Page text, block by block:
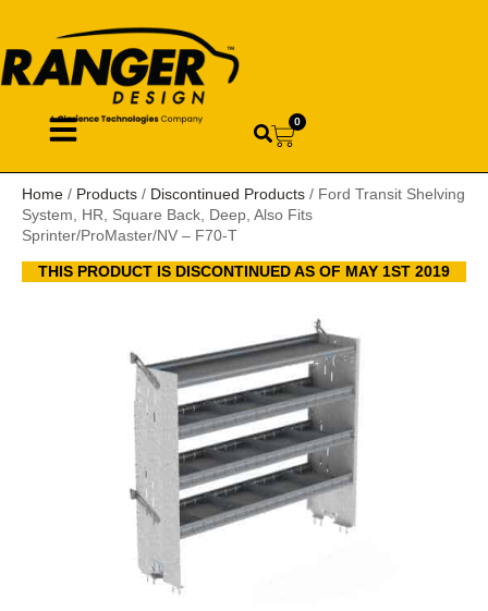
0
Home / Products / Discontinued Products / Ford Transit Shelving
System, HR, Square Back, Deep, Also Fits
Sprinter/ProMaster/NV – F70-T
THIS PRODUCT IS DISCONTINUED AS OF MAY 1ST 2019